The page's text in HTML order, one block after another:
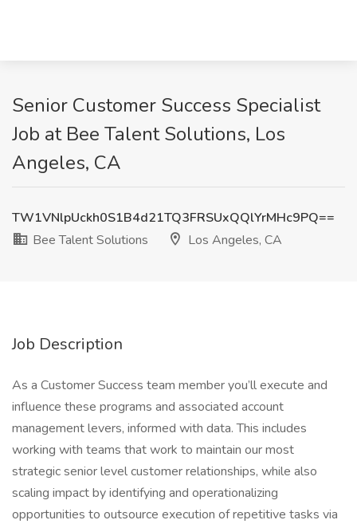
Senior Customer Success Specialist
Job at Bee Talent Solutions, Los
Angeles, CA
TW1VNlpUckh0S1B4d21TQ3FRSUxQQlYrMHc9PQ==
Bee Talent Solutions
Los Angeles, CA
Job Description
As a Customer Success team member you’ll execute and
influence these programs and associated account
management levers, informed with data. This includes
working with teams that work to maintain our most
strategic senior level customer relationships, while also
scaling impact by identifying and operationalizing
opportunities to outsource execution of repetitive tasks via